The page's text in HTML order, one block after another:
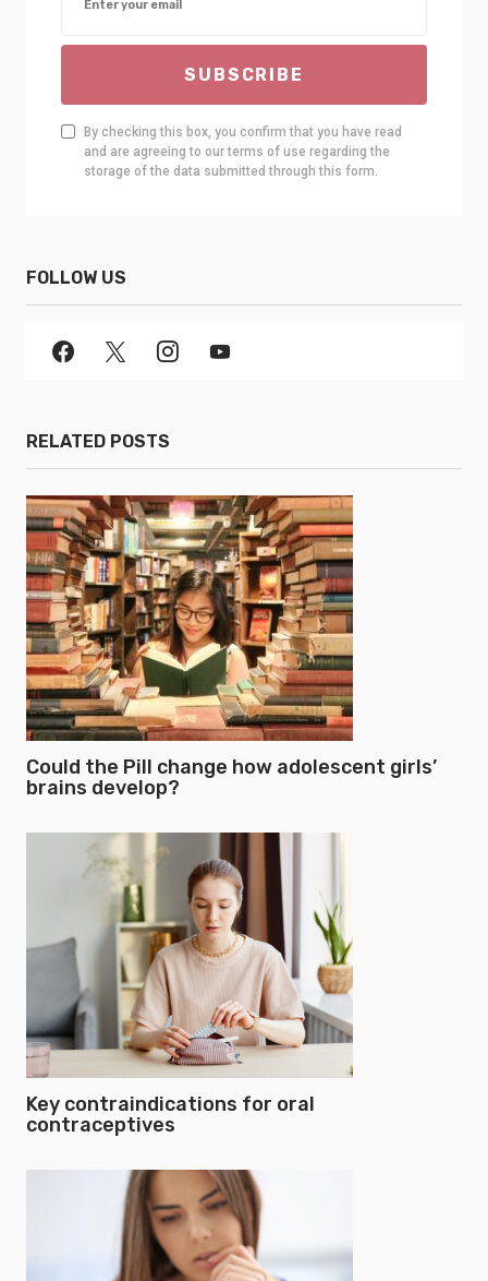
SUBSCRIBE
By checking this box, you confirm that you have read
and are agreeing to our terms of use regarding the
storage of the data submitted through this form.
FOLLOW US
RELATED POSTS
Could the Pill change how adolescent girls’
brains develop?
Key contraindications for oral
contraceptives